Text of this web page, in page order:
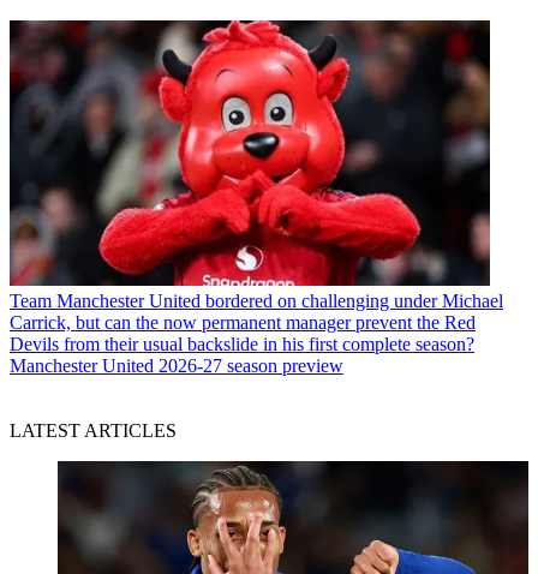
Team Manchester United bordered on challenging under Michael
Carrick, but can the now permanent manager prevent the Red
Devils from their usual backslide in his first complete season?
Manchester United 2026-27 season preview
LATEST ARTICLES